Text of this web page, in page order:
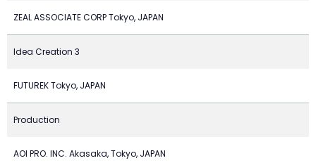
ZEAL ASSOCIATE CORP Tokyo, JAPAN
Idea Creation 3
FUTUREK Tokyo, JAPAN
Production
AOI PRO. INC. Akasaka, Tokyo, JAPAN